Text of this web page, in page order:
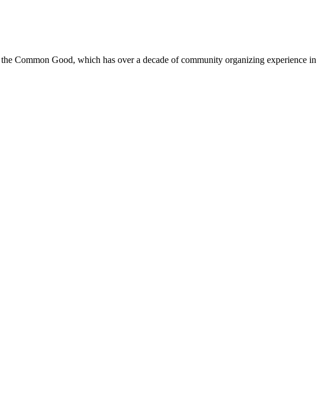
Common Good, which has over a decade of community organizing experience in